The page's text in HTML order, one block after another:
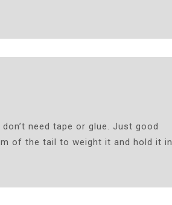
need tape or glue. Just good
of the tail to weight it and hold it in